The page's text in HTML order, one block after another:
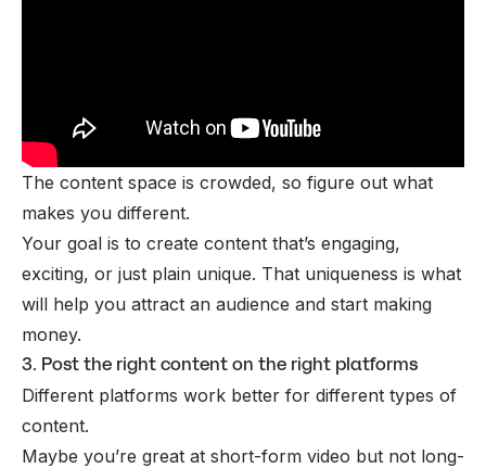
The content space is crowded, so figure out what
makes you different.
Your goal is to create content that’s engaging,
exciting, or just plain unique. That uniqueness is what
will help you attract an audience and start making
money.
3. Post the right content on the right platforms
Different platforms work better for different types of
content.
Maybe you’re great at short-form video but not long-